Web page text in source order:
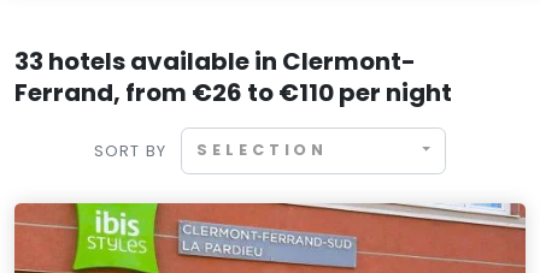
33 hotels available in Clermont-
Ferrand, from €26 to €110 per night
SORT BY SELECTION